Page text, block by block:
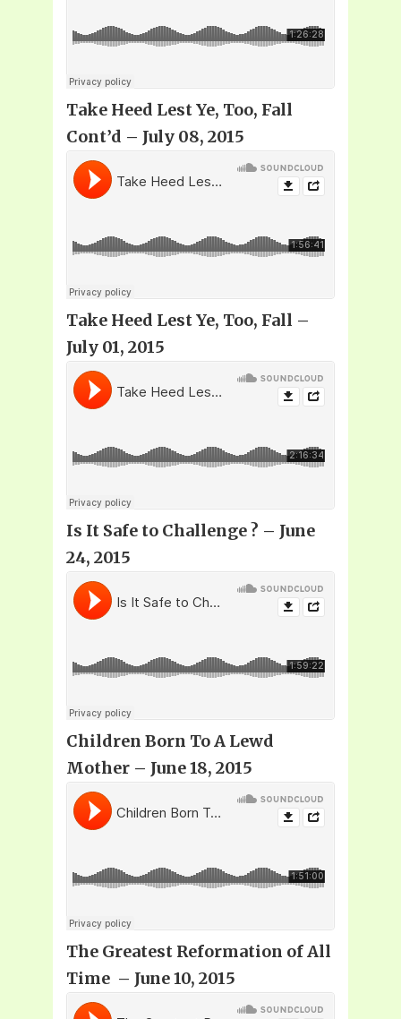
Take Heed Lest Ye, Too, Fall
Cont’d – July 08, 2015
Take Heed Lest Ye, Too, Fall –
July 01, 2015
Is It Safe to Challenge? – June
24, 2015
Children Born To A Lewd
Mother – June 18, 2015
The Greatest Reformation of All
Time – June 10, 2015